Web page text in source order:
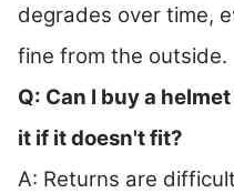
degrades over time,
fine from the outside.
Q: Can I buy a
it if it doesn't fit?
A: Returns are